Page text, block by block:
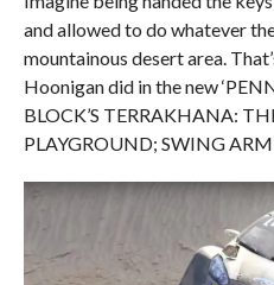
and allowed to do whatever
mountainous desert area.
Hoonigan did in the new
BLOCK’S TERRAKHANA:
PLAYGROUND; SWING ARM